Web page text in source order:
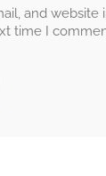
and website
time I